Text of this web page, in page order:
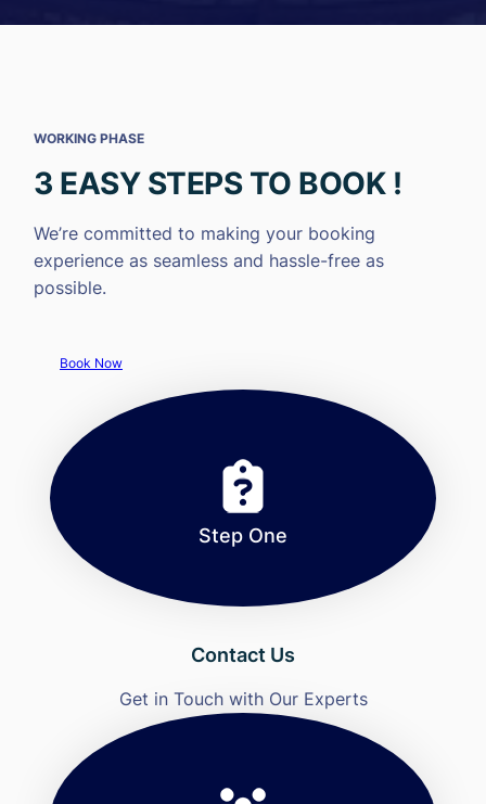
WORKING PHASE
3 EASY STEPS TO BOOK !
We’re committed to making your booking
experience as seamless and hassle-free as
possible.
Book Now
Step One
Contact Us
Get in Touch with Our Experts